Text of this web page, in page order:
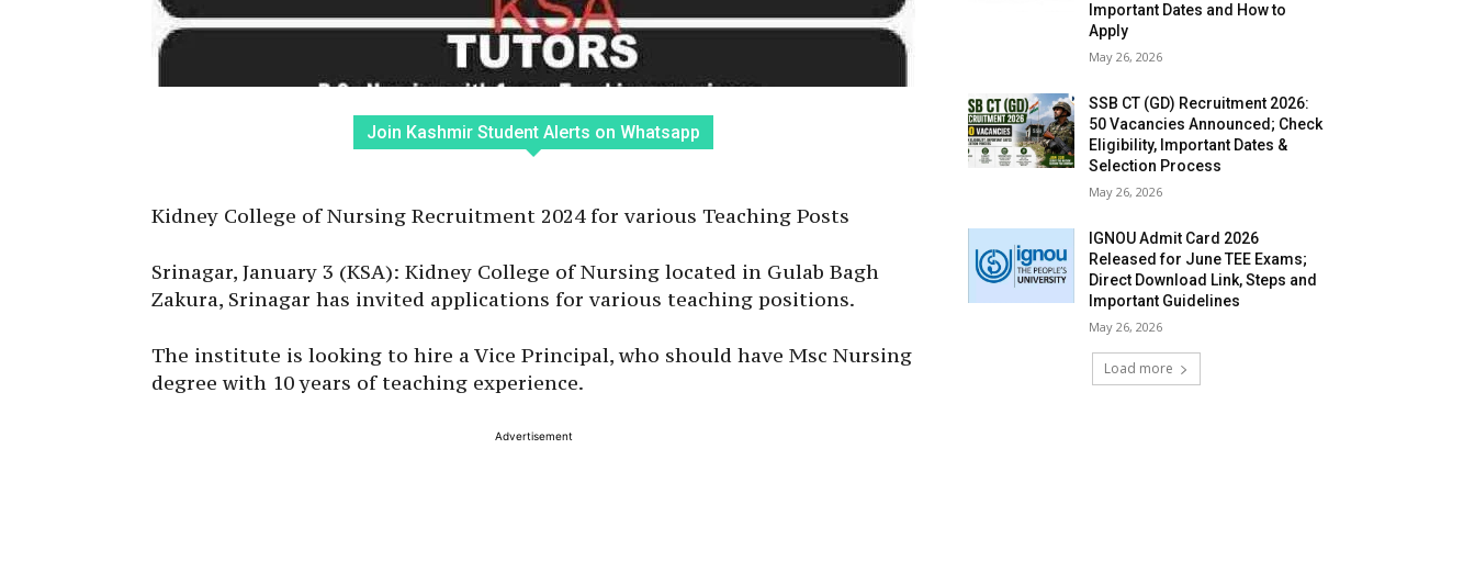
Join Kashmir Student Alerts on Whatsapp
Kidney College of Nursing Recruitment 2024 for various Teaching Posts
Srinagar, January 3 (KSA): Kidney College of Nursing located in Gulab Bagh
Zakura, Srinagar has invited applications for various teaching positions.
The institute is looking to hire a Vice Principal, who should have Msc Nursing
degree with 10 years of teaching experience.
Advertisement
Important Dates and How to
Apply
May 26, 2026
SSB CT (GD) Recruitment 2026:
50 Vacancies Announced; Check
Eligibility, Important Dates &
Selection Process
May 26, 2026
IGNOU Admit Card 2026
Released for June TEE Exams;
Direct Download Link, Steps and
Important Guidelines
May 26, 2026
Load more